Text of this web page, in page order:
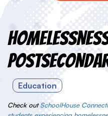
Education
Check outSchoolHouse